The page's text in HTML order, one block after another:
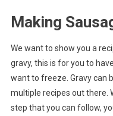
Making
We want to show you a
gravy, this is for you to
want to freeze. Gravy can
multiple recipes out there.
step that you can follow,